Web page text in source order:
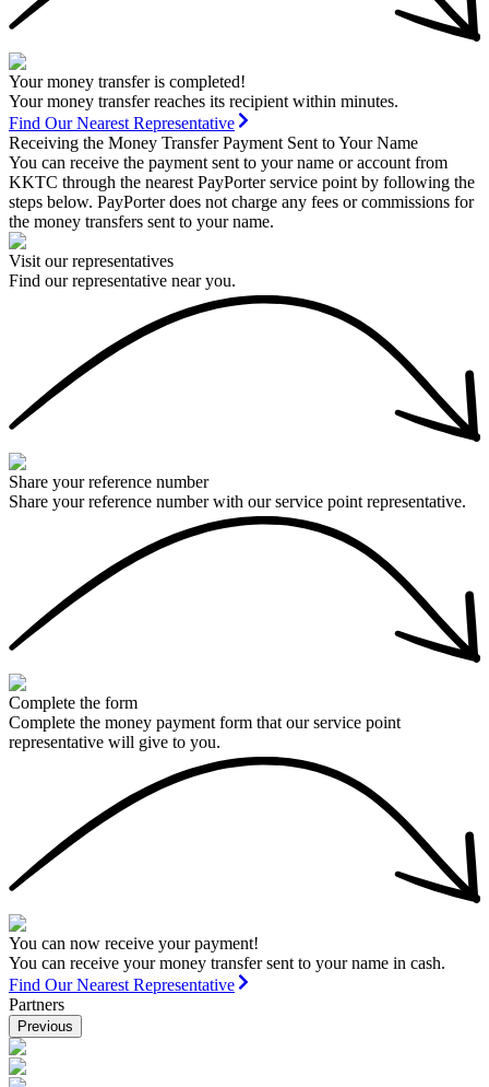
Your money transfer is completed!
Your money transfer reaches its recipient within minutes.
Find Our Nearest Representative
Receiving the Money Transfer Payment Sent to Your Name
You can receive the payment sent to your name or account from
KKTC through the nearest PayPorter service point by following the
steps below. PayPorter does not charge any fees or commissions for
the money transfers sent to your name.
Visit our representatives
Find our representative near you.
Share your reference number
Share your reference number with our service point representative.
Complete the form
Complete the money payment form that our service point
representative will give to you.
You can now receive your payment!
You can receive your money transfer sent to your name in cash.
Find Our Nearest Representative
Partners
Previous